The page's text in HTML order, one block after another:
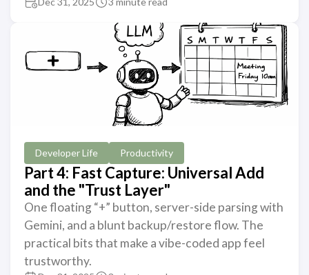
Developer Life Productivity
Part 4: Fast Capture: Universal Add
and the "Trust Layer"
One floating “+” button, server-side parsing with
Gemini, and a blunt backup/restore flow. The
practical bits that make a vibe-coded app feel
trustworthy.